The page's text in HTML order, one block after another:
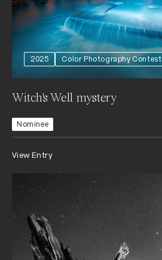
2025 Color Photography Contest
Witch's Well mystery
Nominee
View Entry